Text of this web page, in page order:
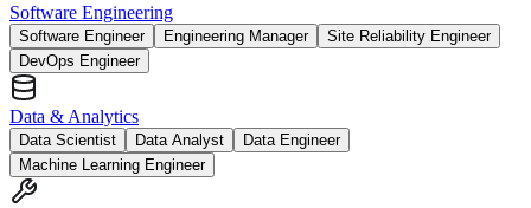
Software Engineering
Software Engineer Engineering Manager
Site Reliability Engineer
DevOps Engineer
Data & Analytics
Data Scientist Data Analyst
Data Engineer
Machine Learning Engineer